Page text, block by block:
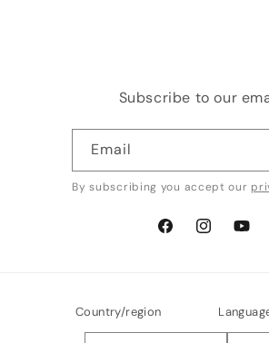
Subscribe to our
Email
By subscribing you accept our
FacebookInstagram
Country/region